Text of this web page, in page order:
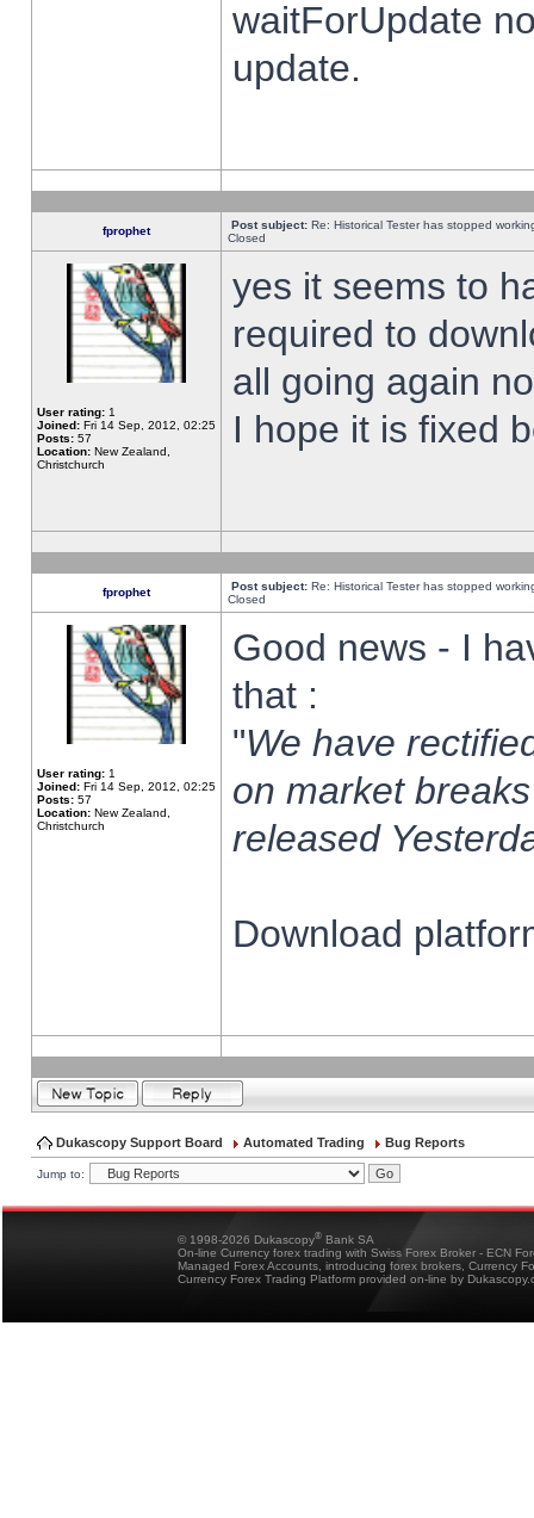
waitForUpdate
update.
fprophet Post subject: Re: Historical Tester has stopped
Closed
User rating: 1
Joined: Fri 14 Sep, 2012, 02:25
Posts: 57
Location: New Zealand,
Christchurch
yes it seems to
required to
all going again
I hope it is fixed
fprophet Post subject: Re: Historical Tester has stopped
Closed
User rating: 1
Joined: Fri 14 Sep, 2012, 02:25
Posts: 57
Location: New Zealand,
Christchurch
Good news - I
that :
"We have
on market
released
Download
Dukascopy Support Board Automated Trading Bug Reports
Jump to:
© 1998-2026 Dukascopy® Bank SA
On-line Currency forex trading with Swiss Forex Broker - ECN
Managed Forex Accounts, introducing forex brokers, Currency
Currency Forex Trading Platform provided on-line by